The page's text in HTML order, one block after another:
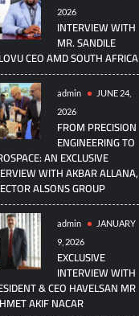
2026
INTERVIEW WITH
MR. SANDILE
CEO AMD SOUTH AFRICA
admin
JUNE 24,
2026
FROM PRECISION
ENGINEERING TO
AN EXCLUSIVE
WITH AKBAR ALLANA,
ALSONS GROUP
admin
JANUARY
9, 2026
EXCLUSIVE
INTERVIEW WITH
& CEO HAVELSAN MR
AKIF NACAR